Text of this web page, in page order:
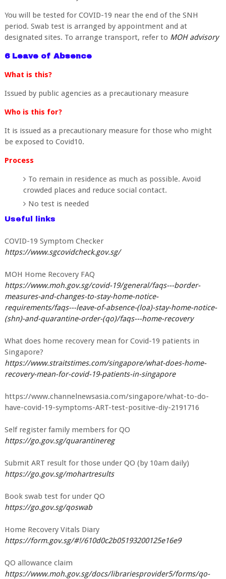
You will be tested for COVID-19 near the end of the SNH
period. Swab test is arranged by appointment and at
designated sites. To arrange transport, refer to MOH advisory
6 Leave of Absence
What is this?
Issued by public agencies as a precautionary measure
Who is this for?
It is issued as a precautionary measure for those who might
be exposed to Covid10.
Process
To remain in residence as much as possible. Avoid
crowded places and reduce social contact.
No test is needed
Useful links
COVID-19 Symptom Checker
https://www.sgcovidcheck.gov.sg/
MOH Home Recovery FAQ
https://www.moh.gov.sg/covid-19/general/faqs---border-
measures-and-changes-to-stay-home-notice-
requirements/faqs---leave-of-absence-(loa)-stay-home-notice-
(shn)-and-quarantine-order-(qo)/faqs---home-recovery
What does home recovery mean for Covid-19 patients in
Singapore?
https://www.straitstimes.com/singapore/what-does-home-
recovery-mean-for-covid-19-patients-in-singapore
https://www.channelnewsasia.com/singapore/what-to-do-
have-covid-19-symptoms-ART-test-positive-diy-2191716
Self register family members for QO
https://go.gov.sg/quarantinereg
Submit ART result for those under QO (by 10am daily)
https://go.gov.sg/mohartresults
Book swab test for under QO
https://go.gov.sg/qoswab
Home Recovery Vitals Diary
https://form.gov.sg/#!/610d0c2b05193200125e16e9
QO allowance claim
https://www.moh.gov.sg/docs/librariesprovider5/forms/qo-